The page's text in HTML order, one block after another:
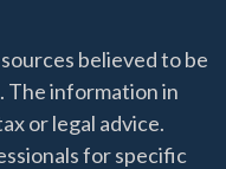
believed to be
The information in
or legal advice.
for specific